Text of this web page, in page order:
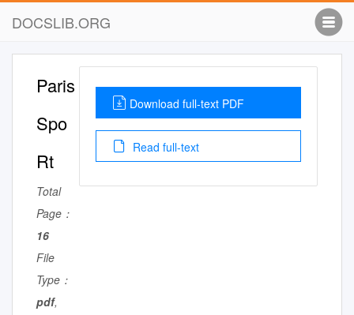
DOCSLIB.ORG
Paris
Spo
Rt
Total
Page：
16
File
Type：
pdf,
Download full-text PDF
Read full-text